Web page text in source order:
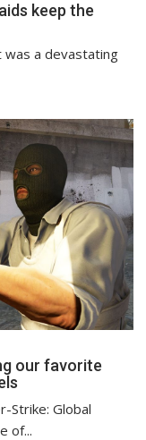
keep the
was a devastating
our favorite
Strike: Global
of...